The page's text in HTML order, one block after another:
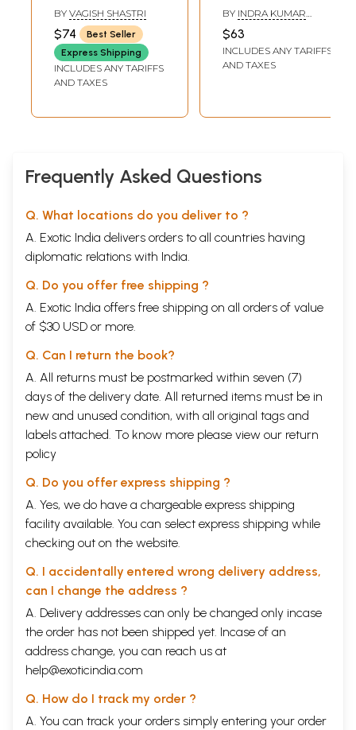
Dhatupatha
Samiksa (Set of 2
Volumes) (A Old
And Rare Book)
BY VAGISH SHASTRI
$74
Best Seller
Express Shipping
INCLUDES ANY TARIFFS
AND TAXES
Paniniya
Paribhasika
Sabdika Samiksa
BY INDRA KUMAR
$63
INCLUDES ANY TARIFFS
AND TAXES
Frequently Asked Questions
Q. What locations do you deliver to ?
A. Exotic India delivers orders to all countries having
diplomatic relations with India.
Q. Do you offer free shipping ?
A. Exotic India offers free shipping on all orders of value
of $30 USD or more.
Q. Can I return the book?
A. All returns must be postmarked within seven (7)
days of the delivery date. All returned items must be in
new and unused condition, with all original tags and
labels attached. To know more please view our return
policy
Q. Do you offer express shipping ?
A. Yes, we do have a chargeable express shipping
facility available. You can select express shipping while
checking out on the website.
Q. I accidentally entered wrong delivery address,
can I change the address ?
A. Delivery addresses can only be changed only incase
the order has not been shipped yet. Incase of an
address change, you can reach us at
help@exoticindia.com
Q. How do I track my order ?
A. You can track your orders simply entering your order